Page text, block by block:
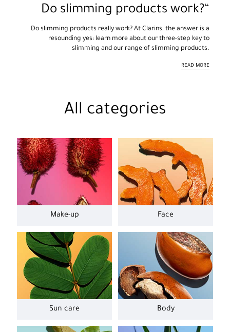
Do slimming products work?
Do slimming products really work? At Clarins, the answer is a
resounding yes: learn more about our three-step key to
slimming and our range of slimming products.
READ MORE
All categories
Face
Make-up
Body
Sun care